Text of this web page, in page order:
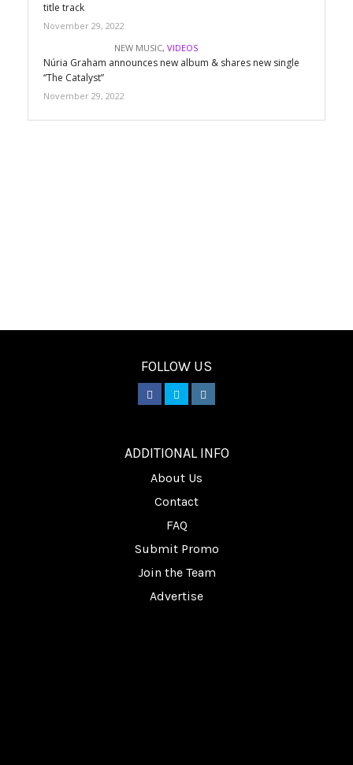
title track
November 29, 2022
NEW MUSIC, VIDEOS
Núria Graham announces new album & shares new single
“The Catalyst”
November 29, 2022
FOLLOW US
ADDITIONAL INFO
About Us
Contact
FAQ
Submit Promo
Join the Team
Advertise